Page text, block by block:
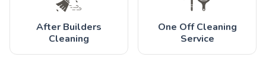
After Builders
Cleaning
One Off Cleaning
Service